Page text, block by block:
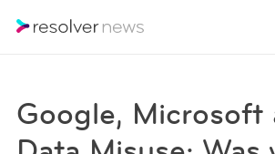
Google, Microsoft